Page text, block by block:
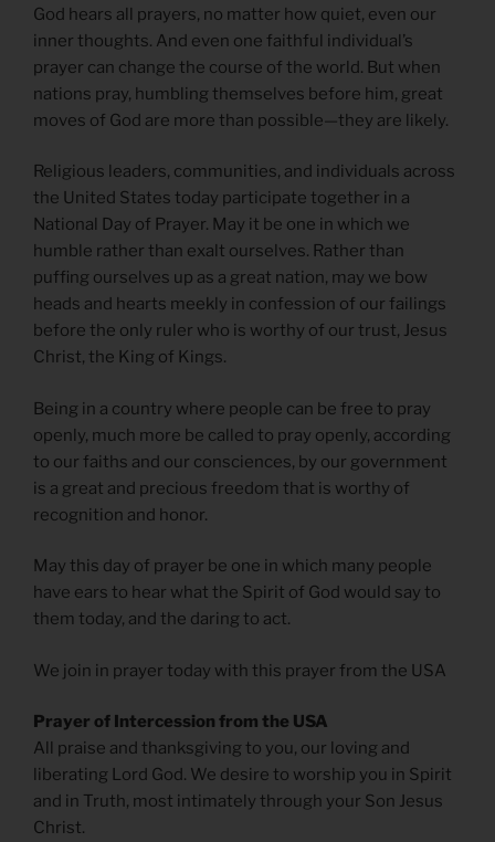
God hears all prayers, no matter how quiet, even our
inner thoughts. And even one faithful individual’s
prayer can change the course of the world. But when
nations pray, humbling themselves before him, great
moves of God are more than possible—they are likely.
Religious leaders, communities, and individuals across
the United States today participate together in a
National Day of Prayer. May it be one in which we
humble rather than exalt ourselves. Rather than
puffing ourselves up as a great nation, may we bow
heads and hearts meekly in confession of our failings
before the only ruler who is worthy of our trust, Jesus
Christ, the King of Kings.
Being in a country where people can be free to pray
openly, much more be called to pray openly, according
to our faiths and our consciences, by our government
is a great and precious freedom that is worthy of
recognition and honor.
May this day of prayer be one in which many people
have ears to hear what the Spirit of God would say to
them today, and the daring to act.
We join in prayer today with this prayer from the USA
Prayer of Intercession from the USA
All praise and thanksgiving to you, our loving and
liberating Lord God. We desire to worship you in Spirit
and in Truth, most intimately through your Son Jesus
Christ.